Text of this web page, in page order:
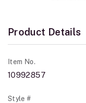
Product Details
Item No.
10992857
Style #